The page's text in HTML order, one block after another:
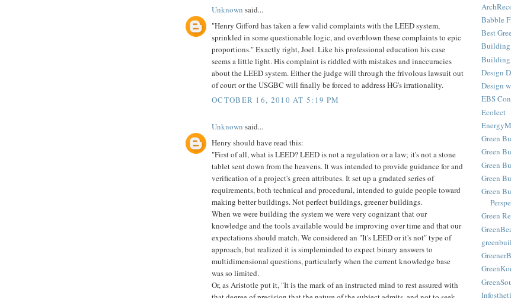
Unknown said...
"Henry Gifford has taken a few valid complaints with the LEED system,
sprinkled in some questionable logic, and overblown these complaints to epic
proportions." Exactly right, Joel. Like his professional education his case
seems a little light. His complaint is riddled with mistakes and inaccuracies
about the LEED system. Either the judge will through the frivolous lawsuit out
of court or the USGBC will finally be forced to address HG's irrationality.
OCTOBER 16, 2010 AT 5:19 PM
Unknown said...
Henry should have read this:
"First of all, what is LEED? LEED is not a regulation or a law; it's not a stone
tablet sent down from the heavens. It was intended to provide guidance for and
verification of a project's green attributes. It set up a gradated series of
requirements, both technical and procedural, intended to guide people toward
making better buildings. Not perfect buildings, greener buildings.
When we were building the system we were very cognizant that our
knowledge and the tools available would be improving over time and that our
expectations should match. We considered an "It's LEED or it's not" type of
approach, but realized it is simpleminded to expect binary answers to
multidimensional questions, particularly when the current knowledge base
was so limited.
Or, as Aristotle put it, "It is the mark of an instructed mind to rest assured with
Babble
Best
Building
Building
Design
Design
EBS
Ecolect
Green
Green
Green
Green
Green
Green